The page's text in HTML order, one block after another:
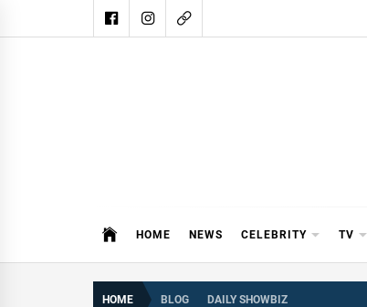
to
HOME NEWS CELEBRITY TV
HOME BLOG DAILY SHOWBIZ